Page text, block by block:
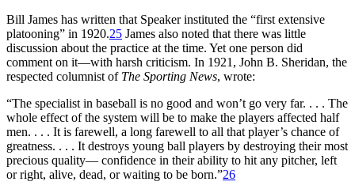
Bill James has written that Speaker instituted the “first extensive
platooning” in 1920.25 James also noted that there was little
discussion about the practice at the time. Yet one person did
comment on it—with harsh criticism. In 1921, John B. Sheridan, the
respected columnist of The Sporting News, wrote:
“The specialist in baseball is no good and won’t go very far. . . . The
whole effect of the system will be to make the players affected half
men. . . . It is farewell, a long farewell to all that player’s chance of
greatness. . . . It destroys young ball players by destroying their most
precious quality— confidence in their ability to hit any pitcher, left
or right, alive, dead, or waiting to be born.”26